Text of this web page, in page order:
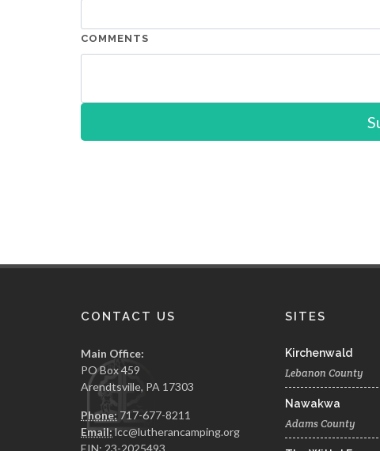
COMMENTS
CONTACT US
Main Office:
PO Box 459
Arendtsville, PA 17303
Phone: 717-677-8211
Email: lcc@lutherancamping.org
EIN: 23-2025493
SITES
Kirchenwald
Lebanon County
Nawakwa
Adams County